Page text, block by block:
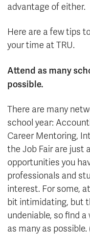
advantage of either.
Here are a few tips
your time at TRU.
Attend as many
possible.
There are many
school year:
Career Mentoring,
the Job Fair are just
opportunities you
professionals and
interest. For some,
bit intimidating, but
undeniable, so find
as many as